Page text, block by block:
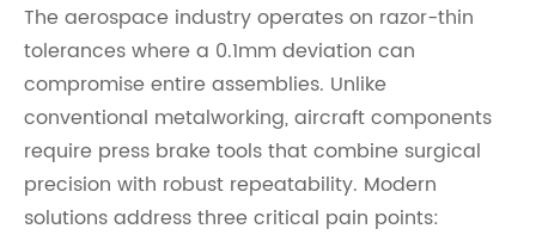
The aerospace industry operates on razor-thin
tolerances where a 0.1mm deviation can
compromise entire assemblies. Unlike
conventional metalworking, aircraft components
require press brake tools that combine surgical
precision with robust repeatability. Modern
solutions address three critical pain points: